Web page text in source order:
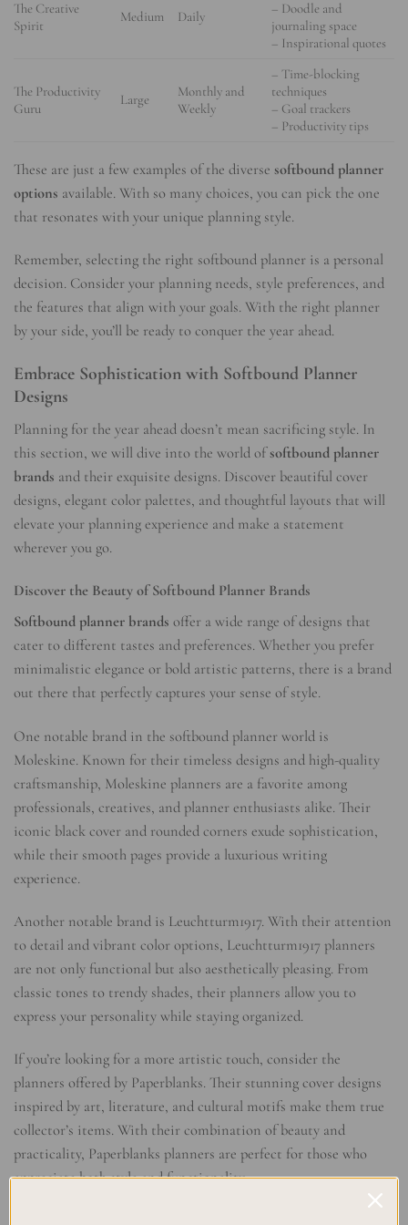
The Creative
Spirit
Medium Daily
– Doodle and
journaling space
– Inspirational quotes
The Productivity
Guru
Large
Monthly and
Weekly
– Time-blocking
techniques
– Goal trackers
– Productivity tips
These are just a few examples of the diverse softbound planner
options available. With so many choices, you can pick the one
that resonates with your unique planning style.
Remember, selecting the right softbound planner is a personal
decision. Consider your planning needs, style preferences, and
the features that align with your goals. With the right planner
by your side, you’ll be ready to conquer the year ahead.
Embrace Sophistication with Softbound Planner
Designs
Planning for the year ahead doesn’t mean sacrificing style. In
this section, we will dive into the world ofsoftbound planner
brands and their exquisite designs. Discover beautiful cover
designs, elegant color palettes, and thoughtful layouts that will
elevate your planning experience and make a statement
wherever you go.
Discover the Beauty of Softbound Planner Brands
Softbound planner brands offer a wide range of designs that
cater to different tastes and preferences. Whether you prefer
minimalistic elegance or bold artistic patterns, there is a brand
out there that perfectly captures your sense of style.
One notable brand in the softbound planner world is
Moleskine. Known for their timeless designs and high-quality
craftsmanship, Moleskine planners are a favorite among
professionals, creatives, and planner enthusiasts alike. Their
iconic black cover and rounded corners exude sophistication,
while their smooth pages provide a luxurious writing
experience.
Another notable brand is Leuchtturm1917. With their attention
to detail and vibrant color options, Leuchtturm1917 planners
are not only functional but also aesthetically pleasing. From
classic tones to trendy shades, their planners allow you to
express your personality while staying organized.
If you’re looking for a more artistic touch, consider the
planners offered by Paperblanks. Their stunning cover designs
inspired by art, literature, and cultural motifs make them true
collector’s items. With their combination of beauty and
practicality, Paperblanks planners are perfect for those who
appreciate both style and functionality.